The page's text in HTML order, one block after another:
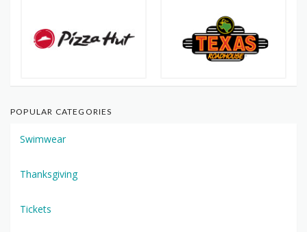
POPULAR CATEGORIES
Swimwear
Thanksgiving
Tickets